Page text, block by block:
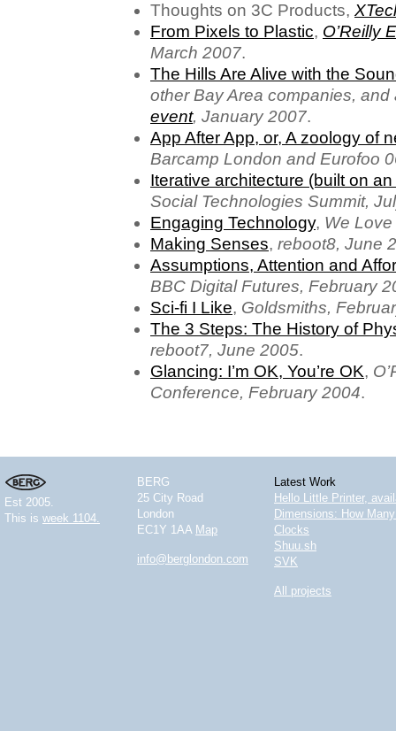
Thoughts on 3C Products,
From Pixels to Plastic, O’Reilly
March 2007.
The Hills Are Alive with the
other Bay Area companies,
event, January 2007.
App After App, or, A zoology of
Barcamp London and Eurofoo
Iterative architecture (built on
Social Technologies Summit,
Engaging Technology, We
Making Senses, reboot8, June
Assumptions, Attention and
BBC Digital Futures, February
Sci-fi I Like, Goldsmiths,
The 3 Steps: The History of
reboot7, June 2005.
Glancing: I’m OK, You’re OK,
Conference, February 2004.
Est 2005.
This is week 1104.
BERG
25 City Road
London
EC1Y 1AA Map
info@berglondon.com
Latest Work
Hello Little Printer,
Dimensions: How
Clocks
Shuu.sh
SVK
All projects